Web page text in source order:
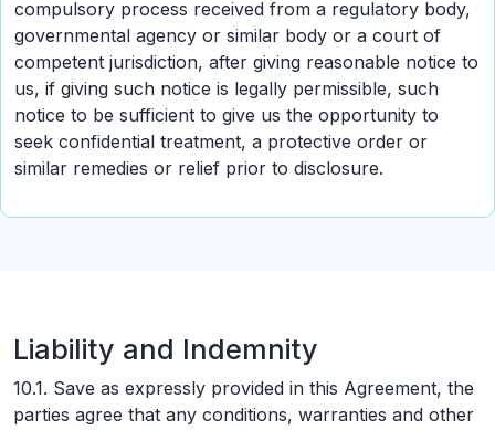
compulsory process received from a regulatory body,
governmental agency or similar body or a court of
competent jurisdiction, after giving reasonable notice to
us, if giving such notice is legally permissible, such
notice to be sufficient to give us the opportunity to
seek confidential treatment, a protective order or
similar remedies or relief prior to disclosure.
Liability and Indemnity
10.1. Save as expressly provided in this Agreement, the
parties agree that any conditions, warranties and other